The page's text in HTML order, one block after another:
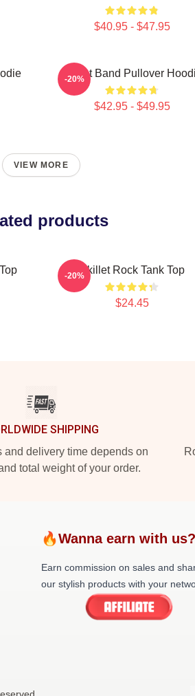
$40.95 - $47.95
Skillet Band Pullover
$42.95 - $49.95
-20%
VIEW MORE
products
Skillet Rock Tank Top
$24.45
-20%
SHIPPING
and delivery time depends on
total weight of your order.
🔥Wanna earn with
Earn commission on sales and
our stylish products with your